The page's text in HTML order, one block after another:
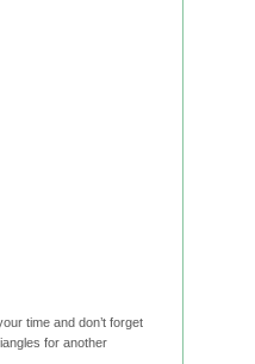
time and don’t forget
for another